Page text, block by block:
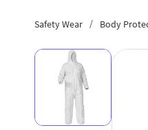
Safety Wear / Body